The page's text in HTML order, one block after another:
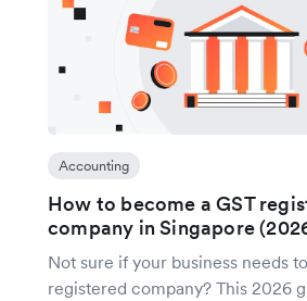
Accounting
How to become a GST
company in Singapore
Not sure if your business needs
registered company? This 2026